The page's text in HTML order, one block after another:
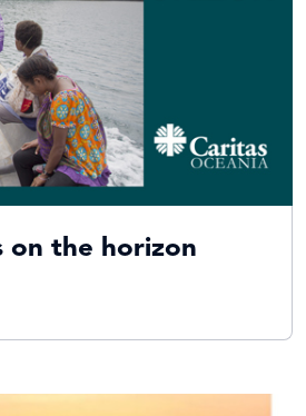
on the horizon